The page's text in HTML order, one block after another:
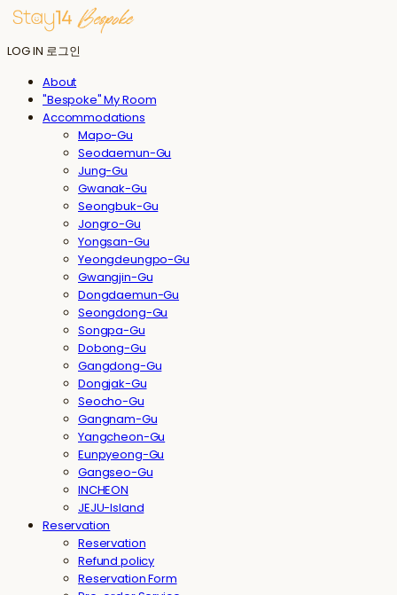
LOG IN 로그인
About
"Bespoke" My Room
Accommodations
Mapo-Gu
Seodaemun-Gu
Jung-Gu
Gwanak-Gu
Seongbuk-Gu
Jongro-Gu
Yongsan-Gu
Yeongdeungpo-Gu
Gwangjin-Gu
Dongdaemun-Gu
Seongdong-Gu
Songpa-Gu
Dobong-Gu
Gangdong-Gu
Dongjak-Gu
Seocho-Gu
Gangnam-Gu
Yangcheon-Gu
Eunpyeong-Gu
Gangseo-Gu
INCHEON
JEJU-Island
Reservation
Reservation
Refund policy
Reservation Form